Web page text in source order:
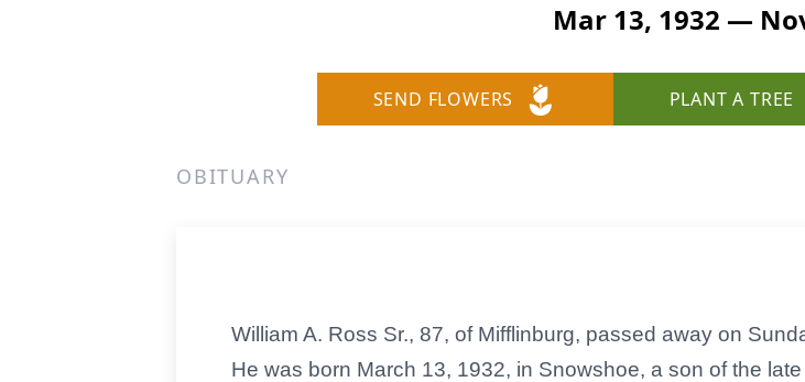
Mar 13, 1932 —
SEND FLOWERS PLANT A TREE
OBITUARY
William A. Ross Sr., 87, of Mifflinburg, passed away on
He was born March 13, 1932, in Snowshoe, a son of the